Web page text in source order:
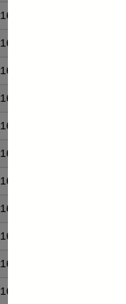
1666528
1674892
1663493
1673702
1670376
1666065
1661406
1679859
1669919
1662519
1662195